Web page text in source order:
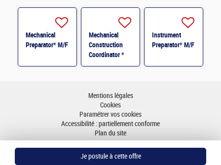
Mechanical
Preparator* M/F
Mechanical
Construction
Coordinator *
M/F
Instrument
Preparator* M/F
Mentions légales
Cookies
Paramétrer vos cookies
Accessibilité : partiellement conforme
Plan du site
Aller en haut